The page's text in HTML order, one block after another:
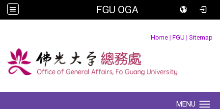
FGU OGA
Home | FGU | Sitemap
MENU